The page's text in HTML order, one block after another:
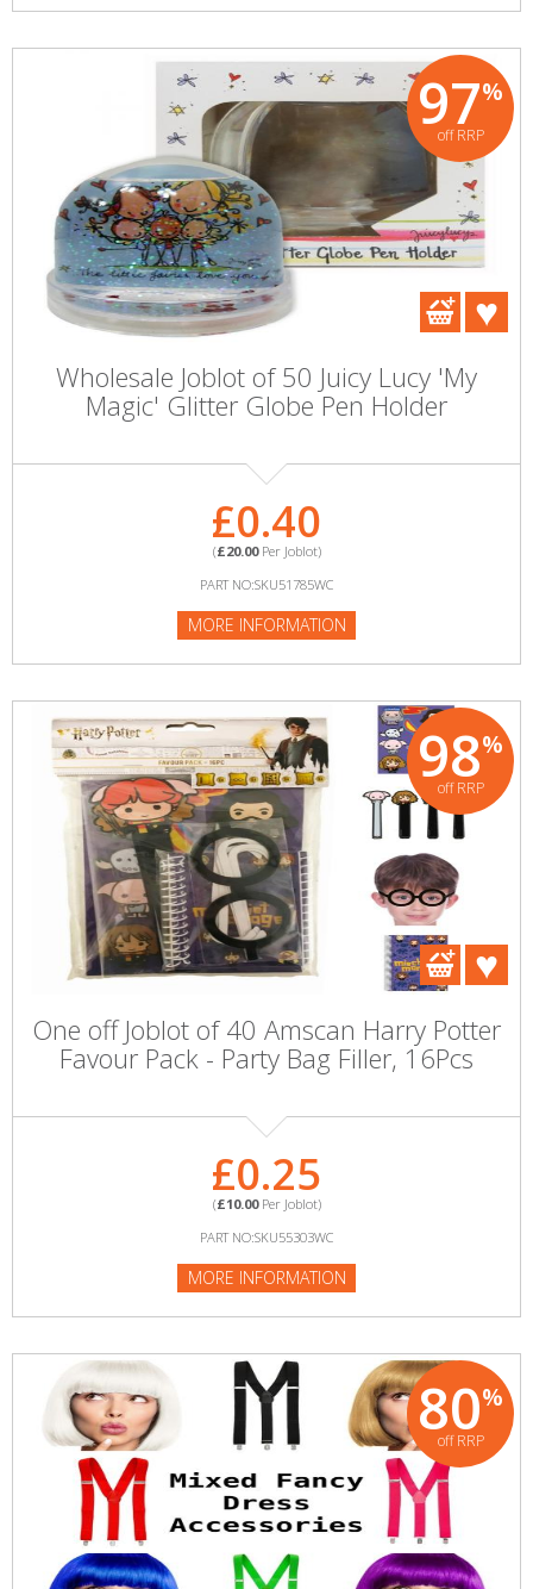
97%
off RRP
Wholesale Joblot of 50 Juicy Lucy 'My
Magic' Glitter Globe Pen Holder
£0.40
(£20.00Per Joblot)
PART NO:SKU51785WC
MORE INFORMATION
98%
off RRP
One off Joblot of 40 Amscan Harry Potter
Favour Pack - Party Bag Filler, 16Pcs
£0.25
(£10.00Per Joblot)
PART NO:SKU55303WC
MORE INFORMATION
80%
off RRP